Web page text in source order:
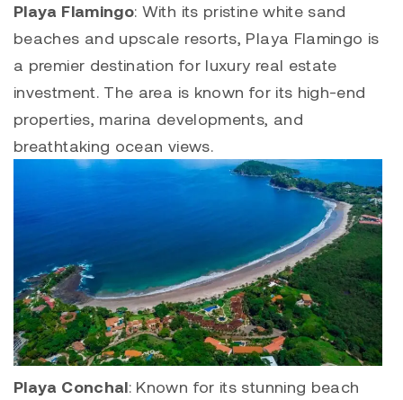
Playa Flamingo: With its pristine white sand
beaches and upscale resorts, Playa Flamingo is
a premier destination for luxury real estate
investment. The area is known for its high-end
properties, marina developments, and
breathtaking ocean views.
Playa Conchal: Known for its stunning beach